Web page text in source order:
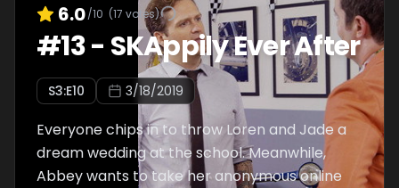
6.0/10 (17 votes)
#13- SKAppily Ever After
S3:E10 3/18/2019
Everyone chips in to throw Loren and Jade a
dream wedding at the school. Meanwhile,
Abbey wants to take her anonymous online